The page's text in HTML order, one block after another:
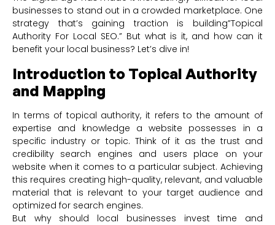
businesses to stand out in a crowded marketplace. One
strategy that’s gaining traction is building”Topical
Authority For Local SEO.” But what is it, and how can it
benefit your local business? Let’s dive in!
Introduction to Topical Authority
and Mapping
In terms of topical authority, it refers to the amount of
expertise and knowledge a website possesses in a
specific industry or topic. Think of it as the trust and
credibility search engines and users place on your
website when it comes to a particular subject. Achieving
this requires creating high-quality, relevant, and valuable
material that is relevant to your target audience and
optimized for search engines.
But why should local businesses invest time and